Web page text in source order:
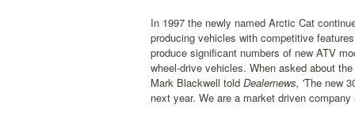
In 1997 the newly named Arctic Cat
producing vehicles with competitive
produce significant numbers of new ATV
wheel-drive vehicles. When asked about
Mark Blackwell told Dealernews, 'The new
next year. We are a market driven